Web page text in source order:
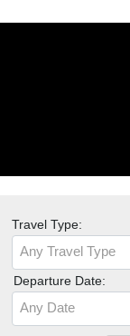
Travel Type:
Any Travel Type
Departure Date:
Any Date